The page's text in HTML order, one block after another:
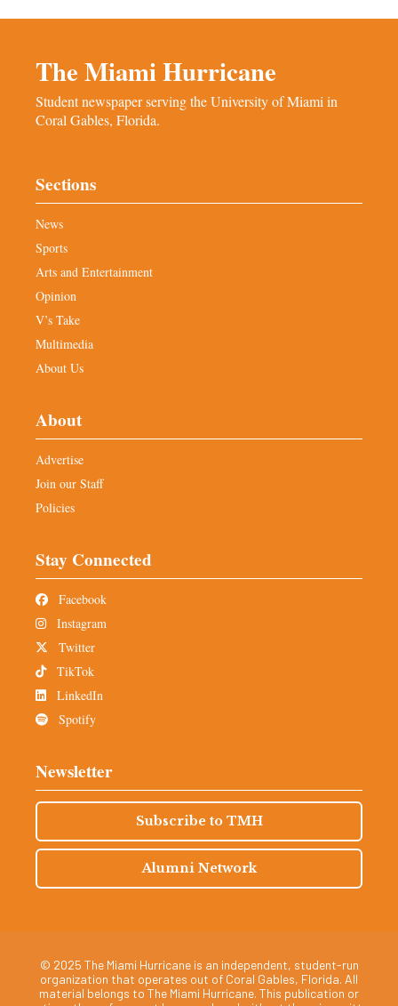
The Miami Hurricane
Student newspaper serving the University of Miami in
Coral Gables, Florida.
Sections
News
Sports
Arts and Entertainment
Opinion
V’s Take
Multimedia
About Us
About
Advertise
Join our Staff
Policies
Stay Connected
Facebook
Instagram
Twitter
TikTok
LinkedIn
Spotify
Newsletter
Subscribe to TMH
Alumni Network
© 2025 The Miami Hurricane is an independent, student-run
organization that operates out of Coral Gables, Florida. All
material belongs to The Miami Hurricane. This publication or